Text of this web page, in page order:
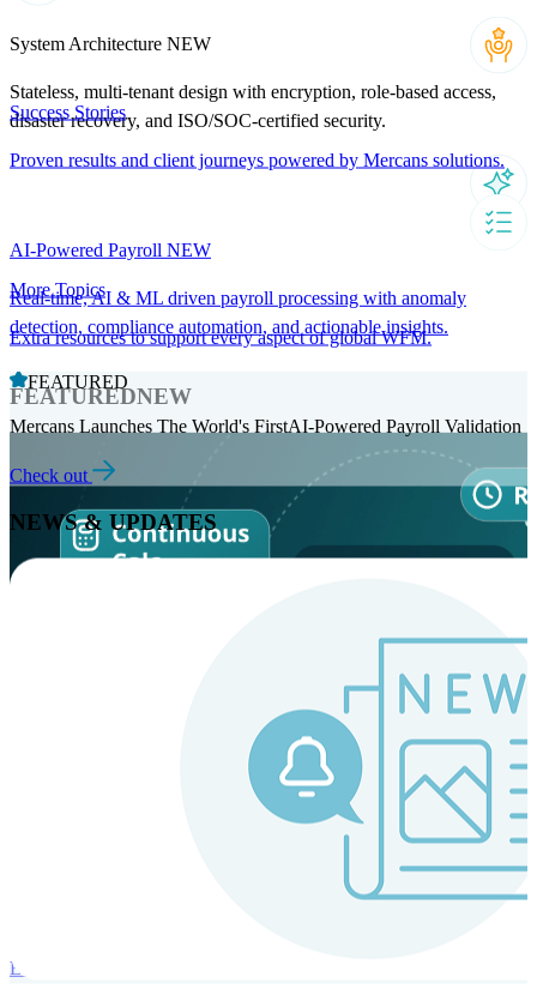
System Architecture NEW
Stateless, multi-tenant design with encryption, role-based access,
disaster recovery, and ISO/SOC-certified security.
AI-Powered Payroll NEW
Real-time, AI & ML driven payroll processing with anomaly
detection, compliance automation, and actionable insights.
FEATUREDNEW
Always-on payroll - every input recalculates in real time, and every
Explore Instaroll
Success Stories
Proven results and client journeys powered by Mercans solutions.
More Topics
Extra resources to support every aspect of global WFM.
FEATURED
Mercans Launches The World's FirstAI-Powered Payroll Validation
Check out
NEWS & UPDATES